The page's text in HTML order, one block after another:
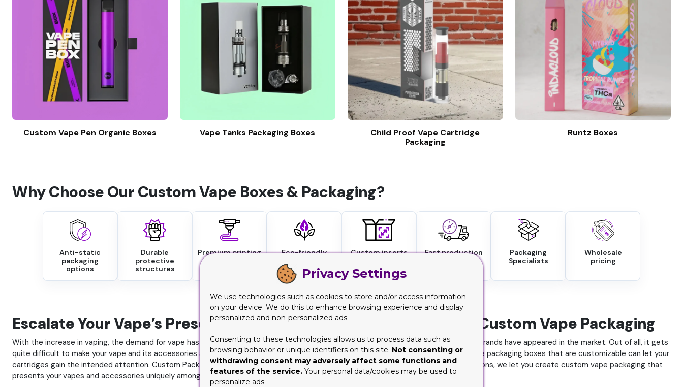
Custom Vape Pen Organic Boxes Vape Tanks Packaging Boxes
Child Proof Vape Cartridge
Packaging
Runtz Boxes
Why Choose Our Custom Vape Boxes & Packaging?
Anti-static
packaging
options
Durable
protective
structures
Premium printing
Eco-friendly
Custom inserts
Fast production
Packaging
Specialists
Wholesale
pricing
Escalate Your Vape’s Presentation & Flaunt Special Flavors With Custom Vape Packaging
With the increase in vaping, the demand for vape has risen. This rise caused many players to jump into this race, and numerous vape brands have appeared in the market. Out of all, it gets
quite difficult to make your vape and its accessories shine bright and display your unique flavors. Well, you don't need to worry, as vape packaging boxes that are customizable can let your
cartridges gain the intended attention. Custom Packaging Pro is your best companion for this. With our variety of customization options, we let you create custom vape packaging that
presents your vapes and accessories uniquely among the competition with eye catching packaging designs.
Privacy Settings
We use technologies such as cookies to store and/or access information
on your device. We do this to enhance browsing experience and display
personalized and non-personalized ads.
Consenting to these technologies allows us to process data such as
browsing behavior or unique identifiers on this site. Not consenting or
withdrawing consent may adversely affect some functions and
features of the service. Your personal data/cookies may be used to
personalize ads